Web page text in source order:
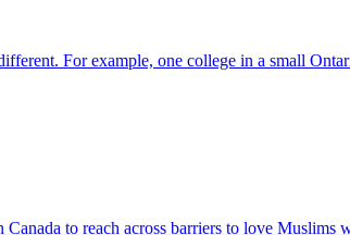
For example, one college in a small
to reach across barriers to love Muslims